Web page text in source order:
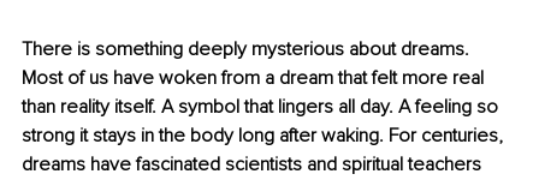
There is something deeply mysterious about dreams.
Most of us have woken from a dream that felt more real
than reality itself. A symbol that lingers all day. A feeling so
strong it stays in the body long after waking. For centuries,
dreams have fascinated scientists and spiritual teachers